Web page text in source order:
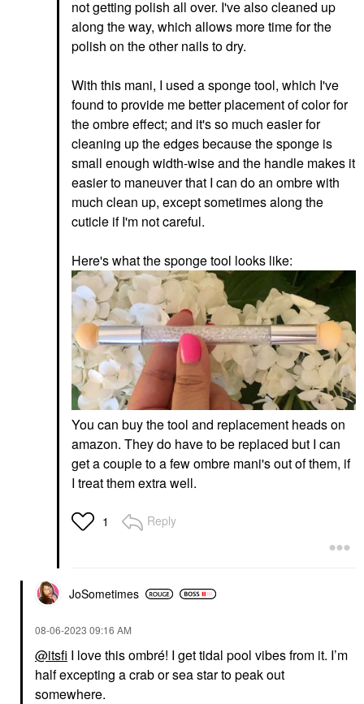
not getting polish all over. I've also cleaned up
along the way, which allows more time for the
polish on the other nails to dry.
With this mani, I used a sponge tool, which I've
found to provide me better placement of color for
the ombre effect; and it's so much easier for
cleaning up the edges because the sponge is
small enough width-wise and the handle makes it
easier to maneuver that I can do an ombre with
much clean up, except sometimes along the
cuticle if I'm not careful.
Here's what the sponge tool looks like:
You can buy the tool and replacement heads on
amazon. They do have to be replaced but I can
get a couple to a few ombre mani's out of them, if
I treat them extra well.
1 Reply
JoSometimes
‎08-06-2023 09:16 AM
@itsfi I love this ombré! I get tidal pool vibes from it. I’m
half excepting a crab or sea star to peak out
somewhere.